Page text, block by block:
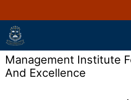
Management Institute
And Excellence